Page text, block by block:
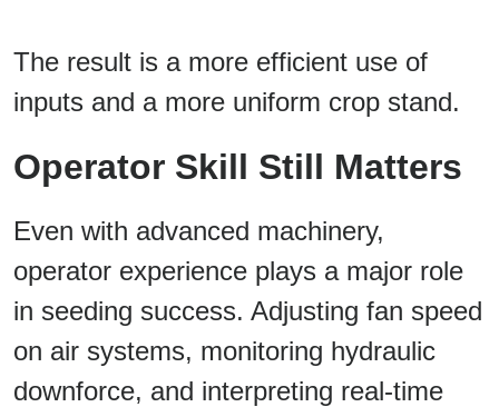
The result is a more efficient use of
inputs and a more uniform crop stand.
Operator Skill Still Matters
Even with advanced machinery,
operator experience plays a major role
in seeding success. Adjusting fan speed
on air systems, monitoring hydraulic
downforce, and interpreting real-time